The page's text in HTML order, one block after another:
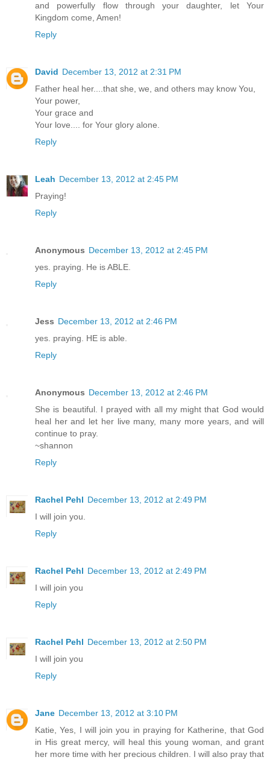
and powerfully flow through your daughter, let Your
Kingdom come, Amen!
Reply
David December 13, 2012 at 2:31 PM
Father heal her....that she, we, and others may know You,
Your power,
Your grace and
Your love.... for Your glory alone.
Reply
Leah December 13, 2012 at 2:45 PM
Praying!
Reply
Anonymous December 13, 2012 at 2:45 PM
yes. praying. He is ABLE.
Reply
Jess December 13, 2012 at 2:46 PM
yes. praying. HE is able.
Reply
Anonymous December 13, 2012 at 2:46 PM
She is beautiful. I prayed with all my might that God would
heal her and let her live many, many more years, and will
continue to pray.
~shannon
Reply
Rachel Pehl December 13, 2012 at 2:49 PM
I will join you.
Reply
Rachel Pehl December 13, 2012 at 2:49 PM
I will join you
Reply
Rachel Pehl December 13, 2012 at 2:50 PM
I will join you
Reply
Jane December 13, 2012 at 3:10 PM
Katie, Yes, I will join you in praying for Katherine, that God
in His great mercy, will heal this young woman, and grant
her more time with her precious children. I will also pray that